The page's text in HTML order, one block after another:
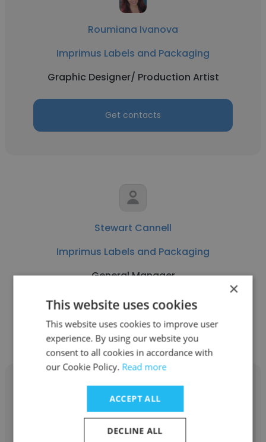
Roumiana Ivanova
Imprimus Labels and Packaging
Graphic Designer/ Production Artist
Get contacts
Stewart Cannell
Imprimus Labels and Packaging
General Manager
Get contacts
Liz Santos
×
This website uses cookies
This website uses cookies to improve user
experience. By using our website you
consent to all cookies in accordance with
our Cookie Policy. Read more
ACCEPT ALL
DECLINE ALL